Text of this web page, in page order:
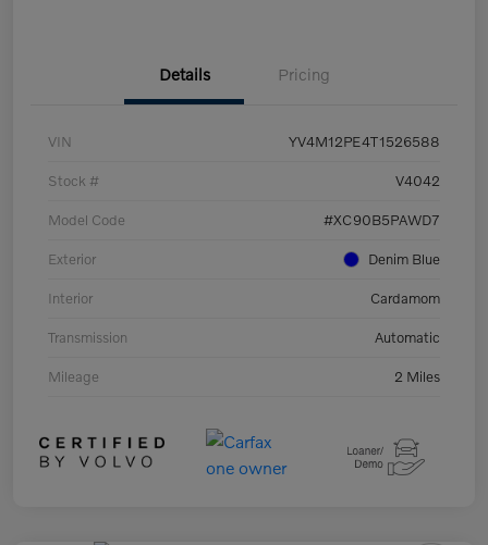
Details Pricing
VIN YV4M12PE4T1526588
Stock # V4042
Model Code #XC90B5PAWD7
Exterior Denim Blue
Interior Cardamom
Transmission Automatic
Mileage 2 Miles